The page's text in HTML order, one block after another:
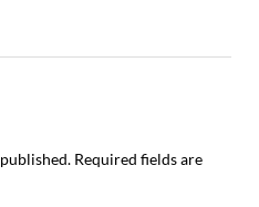
Required fields are